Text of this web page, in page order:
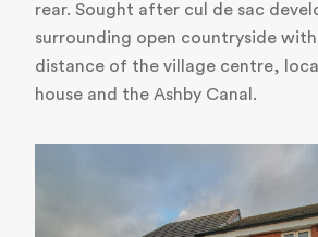
rear. Sought after cul de sac
surrounding open countryside
distance of the village centre,
house and the Ashby Canal.